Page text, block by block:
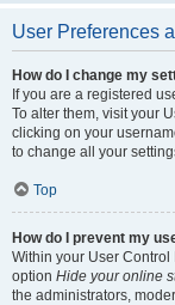
User Preferences
How do I change my
If you are a registered
To alter them, visit your
clicking on your
to change all your
Top
How do I prevent my
Within your User Control
option Hide your online
the administrators,